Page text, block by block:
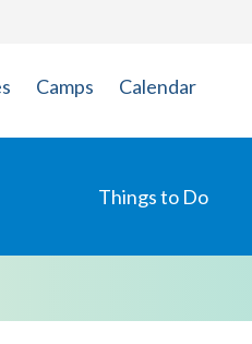
Camps Calendar
Things to Do